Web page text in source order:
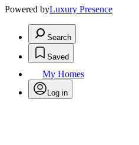
Powered byLuxury Presence
Search
Saved
My Homes
Log in